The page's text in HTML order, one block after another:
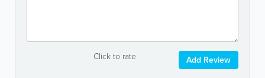
Click to rate Add Review